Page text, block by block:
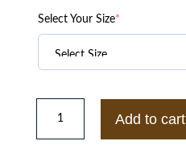
Select Your Size*
Maxis
Mens
4
Add to cart